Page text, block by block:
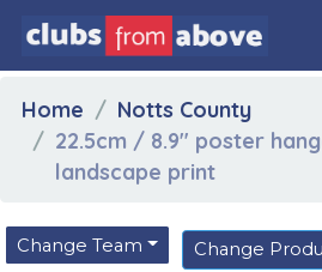
Home
Notts County
22.5cm / 8.9" poster
landscape print
Change Team Change